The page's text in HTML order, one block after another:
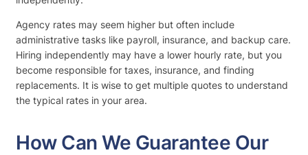
Agency rates may seem higher but often include
administrative tasks like payroll, insurance, and backup care.
Hiring independently may have a lower hourly rate, but you
become responsible for taxes, insurance, and finding
replacements. It is wise to get multiple quotes to understand
the typical rates in your area.
How Can We Guarantee Our